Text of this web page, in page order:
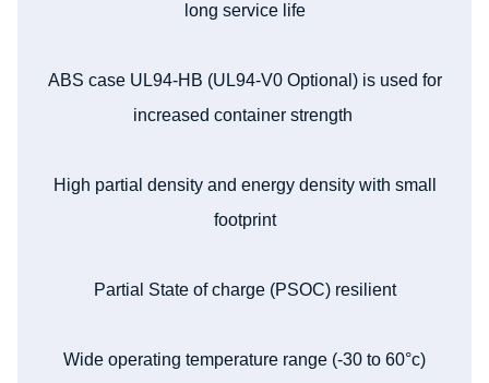
long service life
ABS case UL94-HB (UL94-V0 Optional) is used for
increased container strength
High partial density and energy density with small
footprint
Partial State of charge (PSOC) resilient
Wide operating temperature range (-30 to 60°c)